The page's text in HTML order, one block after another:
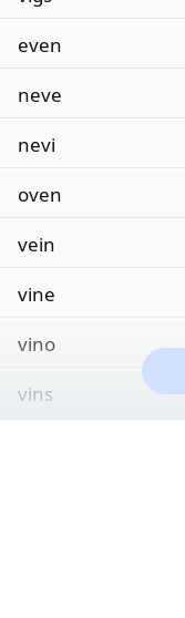
even
neve
nevi
oven
vein
vine
vino
vins